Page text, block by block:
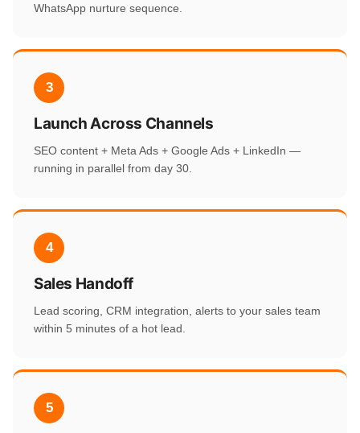
WhatsApp nurture sequence.
3
Launch Across Channels
SEO content + Meta Ads + Google Ads + LinkedIn —
running in parallel from day 30.
4
Sales Handoff
Lead scoring, CRM integration, alerts to your sales team
within 5 minutes of a hot lead.
5